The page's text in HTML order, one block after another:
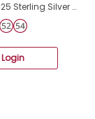
Oxidized - 925 Sterling Silver Basic Rings A4S34652
Login